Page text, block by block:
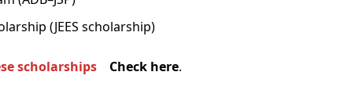
(JEES scholarship)
scholarships Check here.